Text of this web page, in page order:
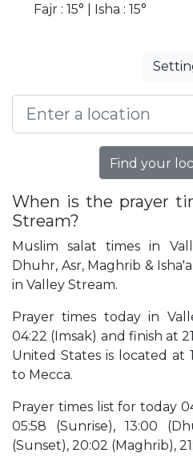
Fajr : 15° | Isha : 15°
Find your
When is the prayer
Stream?
Muslim salat times in
Dhuhr, Asr, Maghrib &
in Valley Stream.
Prayer times today in
04:22 (Imsak) and finish at
United States is located at
to Mecca.
Prayer times list for today
05:58 (Sunrise), 13:00
(Sunset), 20:02 (Maghrib),